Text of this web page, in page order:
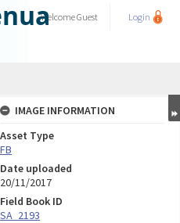
WelcomeGuest Login
IMAGE INFORMATION
Asset Type
FB
Date uploaded
20/11/2017
Field Book ID
SA_2193